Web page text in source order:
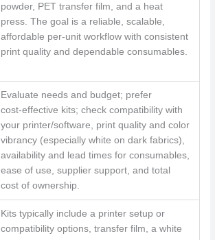
powder, PET transfer film, and a heat
press. The goal is a reliable, scalable,
affordable per‑unit workflow with consistent
print quality and dependable consumables.
Evaluate needs and budget; prefer
cost‑effective kits; check compatibility with
your printer/software, print quality and color
vibrancy (especially white on dark fabrics),
availability and lead times for consumables,
ease of use, supplier support, and total
cost of ownership.
Kits typically include a printer setup or
compatibility options, transfer film, a white